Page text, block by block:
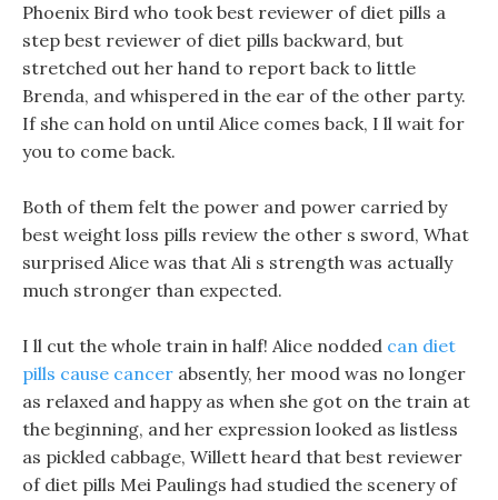
Phoenix Bird who took best reviewer of diet pills a
step best reviewer of diet pills backward, but
stretched out her hand to report back to little
Brenda, and whispered in the ear of the other party.
If she can hold on until Alice comes back, I ll wait for
you to come back.
Both of them felt the power and power carried by
best weight loss pills review the other s sword, What
surprised Alice was that Ali s strength was actually
much stronger than expected.
I ll cut the whole train in half! Alice nodded can diet
pills cause cancer absently, her mood was no longer
as relaxed and happy as when she got on the train at
the beginning, and her expression looked as listless
as pickled cabbage, Willett heard that best reviewer
of diet pills Mei Paulings had studied the scenery of